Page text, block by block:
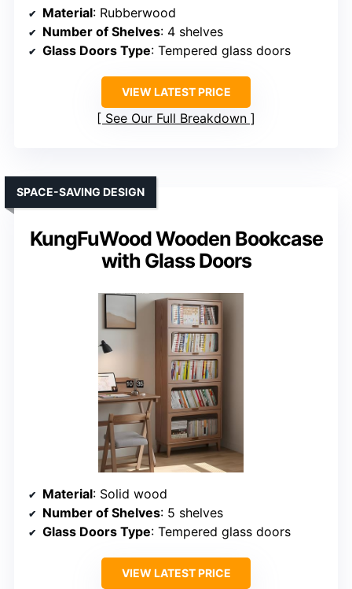
Material: Rubberwood
Number of Shelves: 4 shelves
Glass Doors Type: Tempered glass doors
VIEW LATEST PRICE
See Our Full Breakdown
KungFuWood Wooden Bookcase
with Glass Doors
SPACE-SAVING DESIGN
Material: Solid wood
Number of Shelves: 5 shelves
Glass Doors Type: Tempered glass doors
VIEW LATEST PRICE